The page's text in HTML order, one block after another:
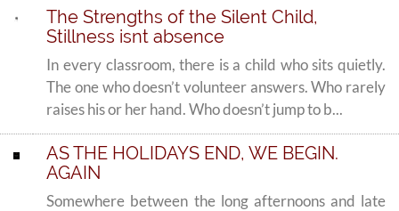
The Strengths of the Silent Child,
Stillness isnt absence
In every classroom, there is a child who sits quietly.
The one who doesn’t volunteer answers. Who rarely
raises his or her hand. Who doesn’t jump to b...
AS THE HOLIDAYS END, WE BEGIN.
AGAIN
Somewhere between the long afternoons and late